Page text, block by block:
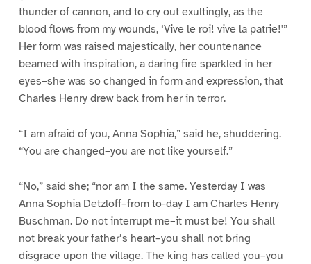
thunder of cannon, and to cry out exultingly, as the
blood flows from my wounds, ‘Vive le roi! vive la patrie!'”
Her form was raised majestically, her countenance
beamed with inspiration, a daring fire sparkled in her
eyes–she was so changed in form and expression, that
Charles Henry drew back from her in terror.
“I am afraid of you, Anna Sophia,” said he, shuddering.
“You are changed–you are not like yourself.”
“No,” said she; “nor am I the same. Yesterday I was
Anna Sophia Detzloff–from to-day I am Charles Henry
Buschman. Do not interrupt me–it must be! You shall
not break your father’s heart–you shall not bring
disgrace upon the village. The king has called you–you